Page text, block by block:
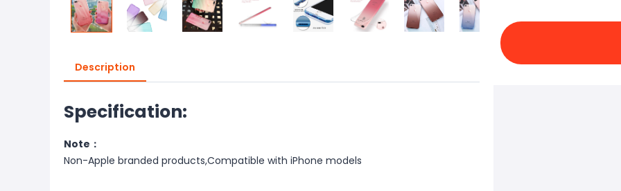
Description
Specification:
Note：
Non-Apple branded products,Compatible with iPhone models